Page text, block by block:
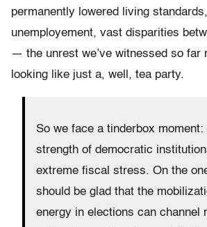
permanently lowered living
unemployement, vast disparities
— the unrest we’ve witnessed so far
looking like just a, well, tea party.
So we face a tinderbox
strength of democratic
extreme fiscal stress. On the
should be glad that the
energy in elections can channel